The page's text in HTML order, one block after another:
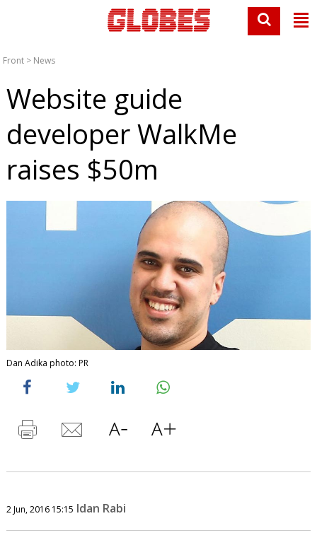
Front > News
Website guide
developer WalkMe
raises $50m
Dan Adika photo: PR
2 Jun, 2016 15:15 Idan Rabi